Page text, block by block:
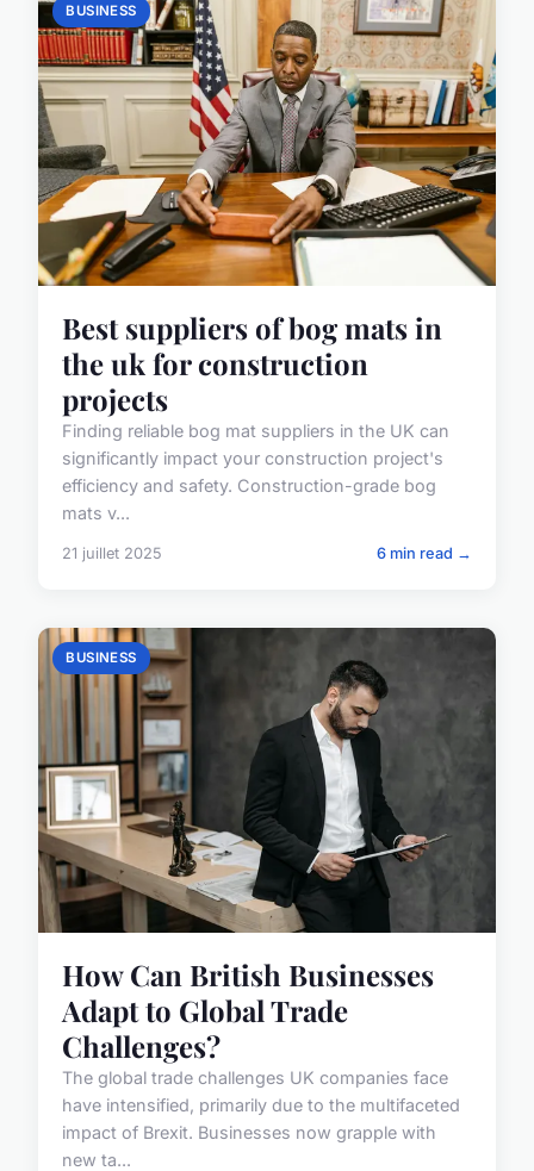
BUSINESS
Best suppliers of bog mats in
the uk for construction
projects
Finding reliable bog mat suppliers in the UK can
significantly impact your construction project's
efficiency and safety. Construction-grade bog
mats v...
21 juillet 2025 6 min read →
BUSINESS
How Can British Businesses
Adapt to Global Trade
Challenges?
The global trade challenges UK companies face
have intensified, primarily due to the multifaceted
impact of Brexit. Businesses now grapple with
new ta...